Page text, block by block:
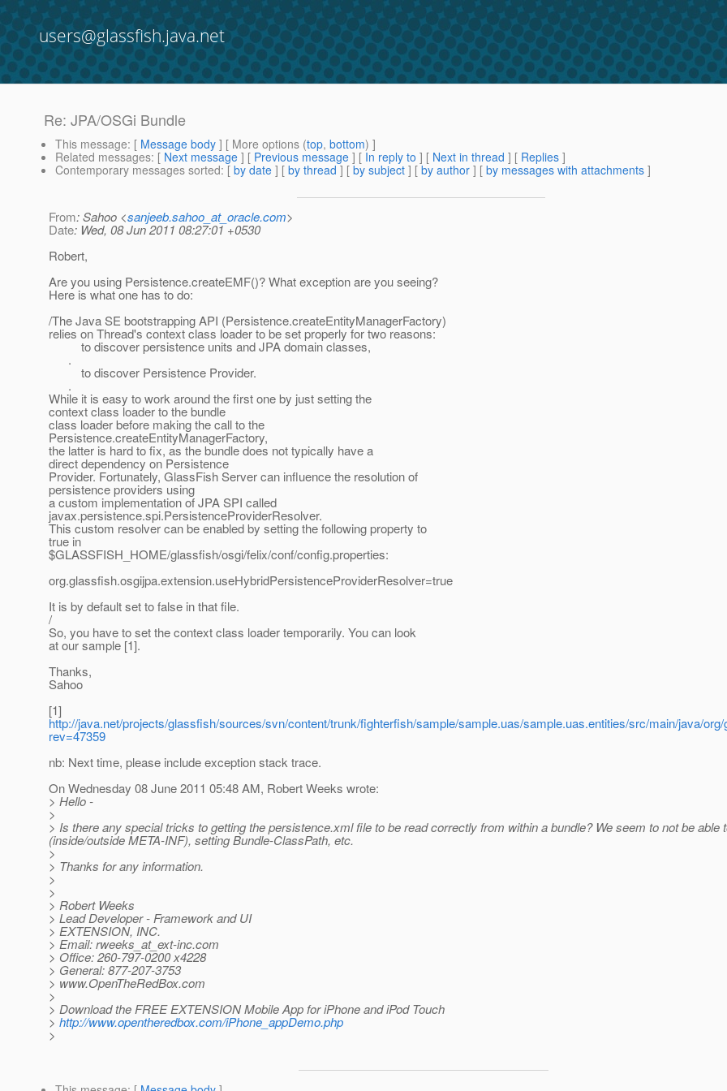
users@glassfish.java.net
Re: JPA/OSGi Bundle
This message: [ Message body ] [ More options (top, bottom) ]
Related messages: [ Next message ] [ Previous message ] [ In reply to ] [ Next in thread ] [ Replies ]
Contemporary messages sorted: [ by date ] [ by thread ] [ by subject ] [ by author ] [ by messages with attachments ]
From: Sahoo <sanjeeb.sahoo_at_oracle.com>
Date: Wed, 08 Jun 2011 08:27:01 +0530
Robert,
Are you using Persistence.createEMF()? What exception are you seeing?
Here is what one has to do:
/The Java SE bootstrapping API (Persistence.createEntityManagerFactory)
relies on Thread's context class loader to be set properly for two reasons:
to discover persistence units and JPA domain classes,
.
to discover Persistence Provider.
.
While it is easy to work around the first one by just setting the
context class loader to the bundle
class loader before making the call to the
Persistence.createEntityManagerFactory,
the latter is hard to fix, as the bundle does not typically have a
direct dependency on Persistence
Provider. Fortunately, GlassFish Server can influence the resolution of
persistence providers using
a custom implementation of JPA SPI called
javax.persistence.spi.PersistenceProviderResolver.
This custom resolver can be enabled by setting the following property to
true in
$GLASSFISH_HOME/glassfish/osgi/felix/conf/config.properties:
org.glassfish.osgijpa.extension.useHybridPersistenceProviderResolver=true
It is by default set to false in that file.
/
So, you have to set the context class loader temporarily. You can look
at our sample [1].
Thanks,
Sahoo
[1]
http://java.net/projects/glassfish/sources/svn/content/trunk/fighterfish/sample/sample.uas/sample.uas.entities/src/main/java/
rev=47359
nb: Next time, please include exception stack trace.
On Wednesday 08 June 2011 05:48 AM, Robert Weeks wrote:
> Hello -
>
> Is there any special tricks to getting the persistence.xml file to be read correctly from within a bundle? We seem to not be
(inside/outside META-INF), setting Bundle-ClassPath, etc.
>
> Thanks for any information.
>
>
> Robert Weeks
> Lead Developer - Framework and UI
> EXTENSION, INC.
> Email: rweeks_at_ext-inc.com
> Office: 260-797-0200 x4228
> General: 877-207-3753
> www.OpenTheRedBox.com
>
> Download the FREE EXTENSION Mobile App for iPhone and iPod Touch
> http://www.opentheredbox.com/iPhone_appDemo.php
>